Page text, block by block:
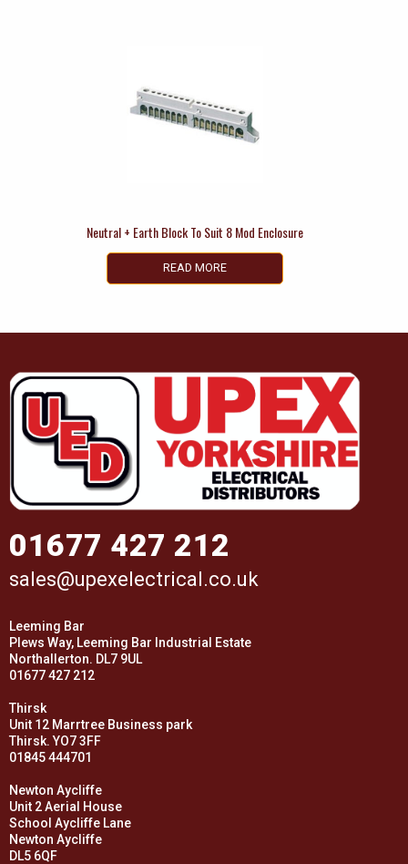
Neutral + Earth Block To Suit 8 Mod Enclosure
READ MORE
01677 427 212
sales@upexelectrical.co.uk
Leeming Bar
Plews Way, Leeming Bar Industrial Estate
Northallerton. DL7 9UL
01677 427 212
Thirsk
Unit 12 Marrtree Business park
Thirsk. YO7 3FF
01845 444701
Newton Aycliffe
Unit 2 Aerial House
School Aycliffe Lane
Newton Aycliffe
DL5 6QF